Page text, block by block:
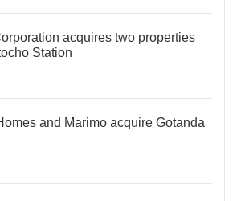
acquires two properties
Station
and Marimo acquire Gotanda